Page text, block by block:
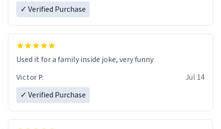
✓ Verified Purchase
Used it for a family inside joke, very funny
Victor P.
Jul 14
✓ Verified Purchase